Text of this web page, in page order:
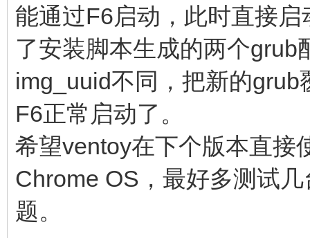
else
linux
noresume noswap
$cmdline_params \
cros_secure
img_uuid=$img_uuid
能通过F6启动，此时直接
了安装脚本生成的两个
img_uuid不同，把新的
F6正常启动了。
希望ventoy在下个版本直接
Chrome OS，最好多测试
题。